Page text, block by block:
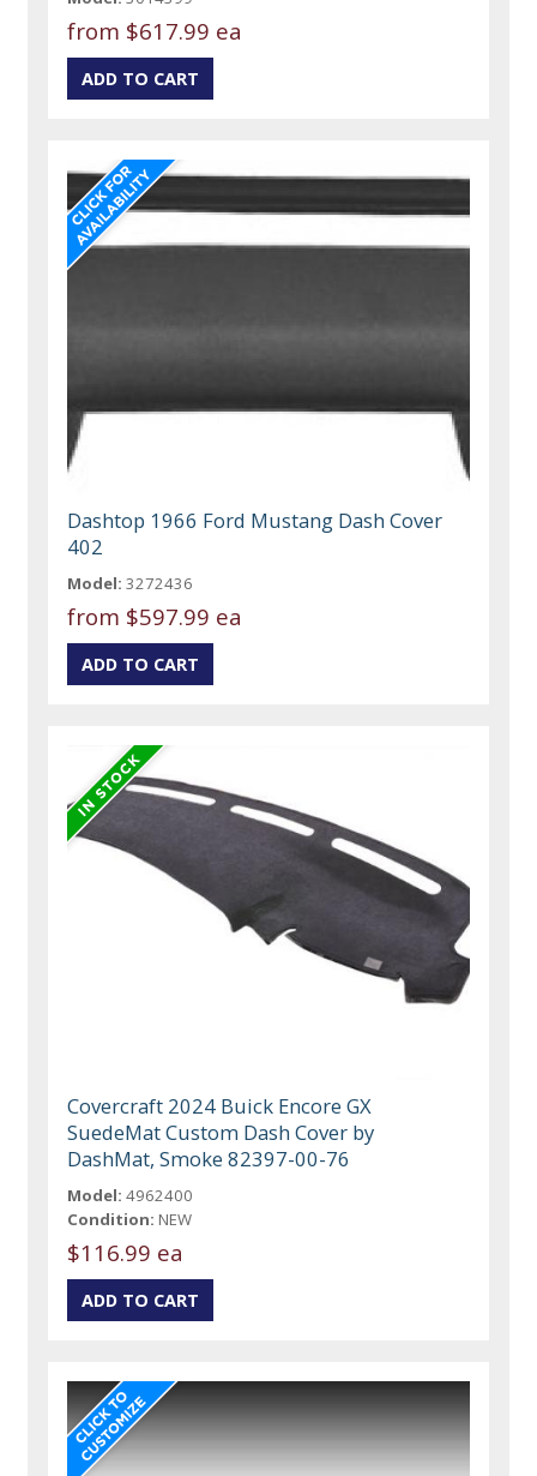
from $617.99 ea
Dashtop 1966 Ford Mustang Dash Cover
402
Model: 3272436
from $597.99 ea
Covercraft 2024 Buick Encore GX
SuedeMat Custom Dash Cover by
DashMat, Smoke 82397-00-76
Model: 4962400
Condition: NEW
$116.99 ea